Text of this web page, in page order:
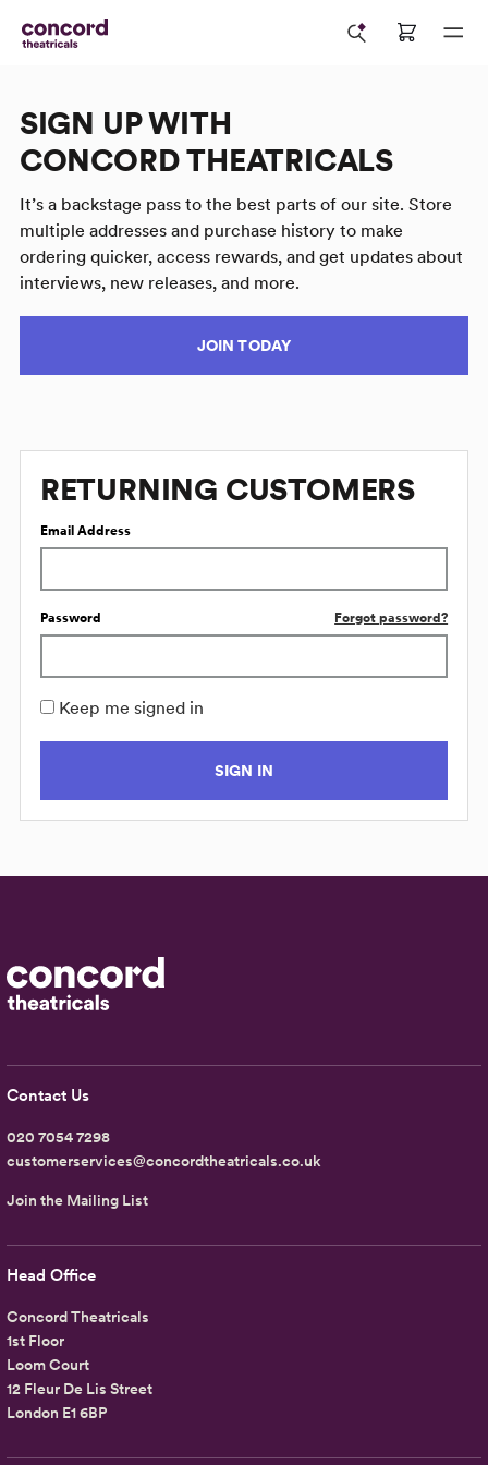
SIGN UP WITH
CONCORD THEATRICALS
It’s a backstage pass to the best parts of our site. Store
multiple addresses and purchase history to make
ordering quicker, access rewards, and get updates about
interviews, new releases, and more.
JOIN TODAY
RETURNING CUSTOMERS
Email Address
Password Forgot password?
Keep me signed in
SIGN IN
Head Office
Concord Theatricals
1st Floor
Loom Court
12 Fleur De Lis Street
London E1 6BP
Contact Us
020 7054 7298
customerservices@concordtheatricals.co.uk
Join the Mailing List